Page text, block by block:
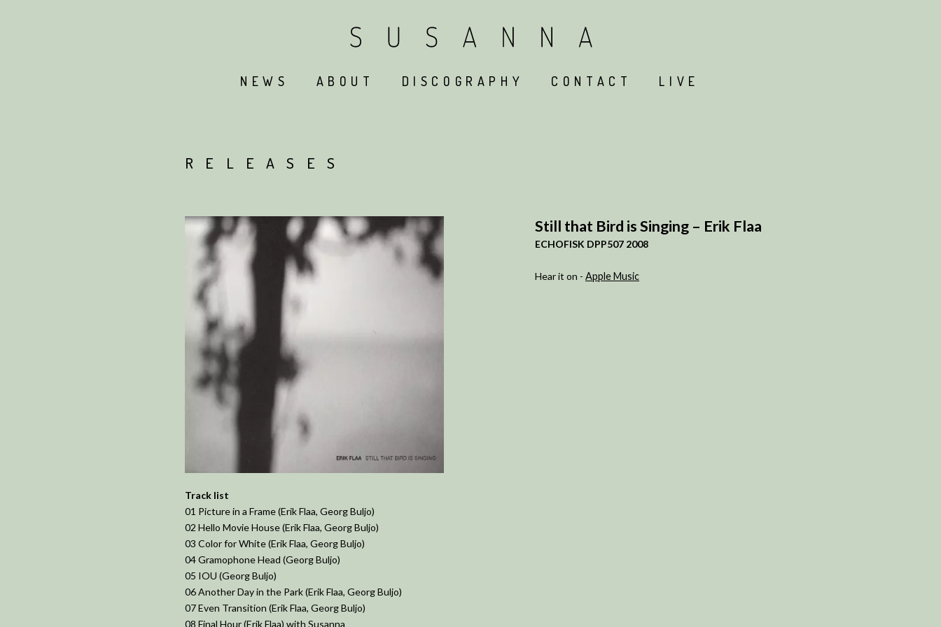
NEWS ABOUT DISCOGRAPHY CONTACT LIVE
RELEASES
Track list
01 Picture in a Frame (Erik Flaa, Georg Buljo)
02 Hello Movie House (Erik Flaa, Georg Buljo)
03 Color for White (Erik Flaa, Georg Buljo)
04 Gramophone Head (Georg Buljo)
05 IOU (Georg Buljo)
06 Another Day in the Park (Erik Flaa, Georg Buljo)
07 Even Transition (Erik Flaa, Georg Buljo)
08 Final Hour (Erik Flaa) with Susanna
Still that Bird is Singing – Erik Flaa
ECHOFISK DPP507 2008
Hear it on - Apple Music